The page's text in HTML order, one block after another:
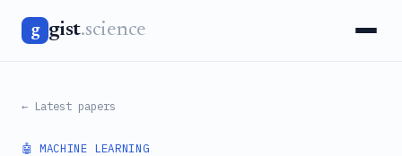
g gist.science
← Latest papers
🤖 MACHINE LEARNING